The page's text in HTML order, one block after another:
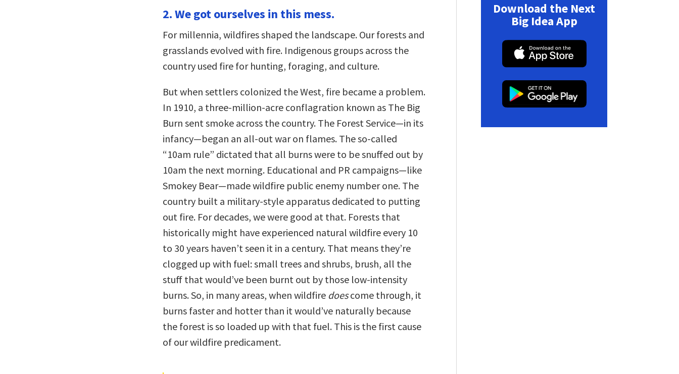
2. We got ourselves in this mess.
For millennia, wildfires shaped the landscape. Our forests and
grasslands evolved with fire. Indigenous groups across the
country used fire for hunting, foraging, and culture.
But when settlers colonized the West, fire became a problem.
In 1910, a three-million-acre conflagration known as The Big
Burn sent smoke across the country. The Forest Service—in its
infancy—began an all-out war on flames. The so-called
“10am rule” dictated that all burns were to be snuffed out by
10am the next morning. Educational and PR campaigns—like
Smokey Bear—made wildfire public enemy number one. The
country built a military-style apparatus dedicated to putting
out fire. For decades, we were good at that. Forests that
historically might have experienced natural wildfire every 10
to 30 years haven’t seen it in a century. That means they’re
clogged up with fuel: small trees and shrubs, brush, all the
stuff that would’ve been burnt out by those low-intensity
burns. So, in many areas, when wildfire doescome through, it
burns faster and hotter than it would’ve naturally because
the forest is so loaded up with that fuel. This is the first cause
of our wildfire predicament.
Download the Next
Big Idea App